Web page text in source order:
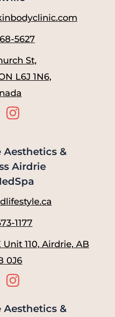
5627
St,
L6J 1N6,
Aesthetics &
Airdrie
1177
110, Airdrie, AB
0J6
Aesthetics &